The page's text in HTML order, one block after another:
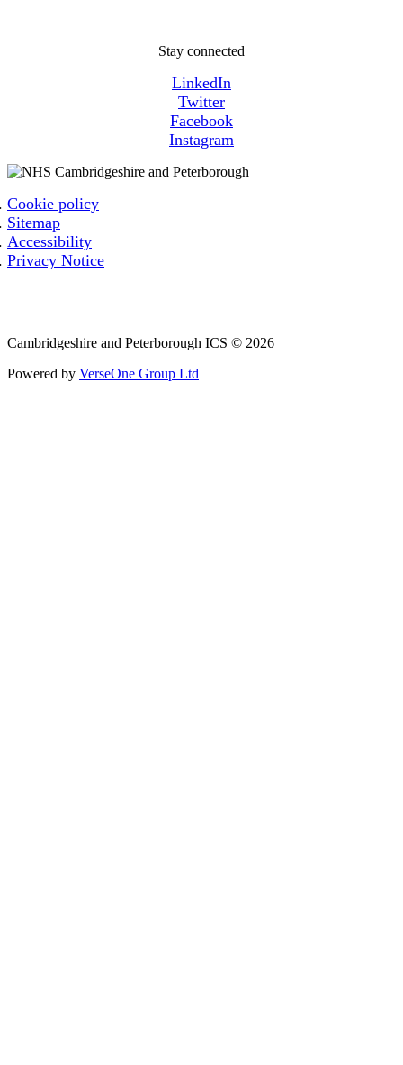
Stay connected
LinkedIn
Twitter
Facebook
Instagram
Cookie policy
Sitemap
Accessibility
Privacy Notice
Cambridgeshire and Peterborough ICS © 2026
Powered by VerseOne Group Ltd